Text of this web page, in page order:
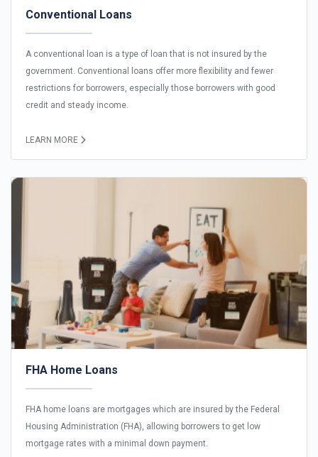
Conventional Loans
A conventional loan is a type of loan that is not insured by the
government. Conventional loans offer more flexibility and fewer
restrictions for borrowers, especially those borrowers with good
credit and steady income.
LEARN MORE
FHA Home Loans
FHA home loans are mortgages which are insured by the Federal
Housing Administration (FHA), allowing borrowers to get low
mortgage rates with a minimal down payment.